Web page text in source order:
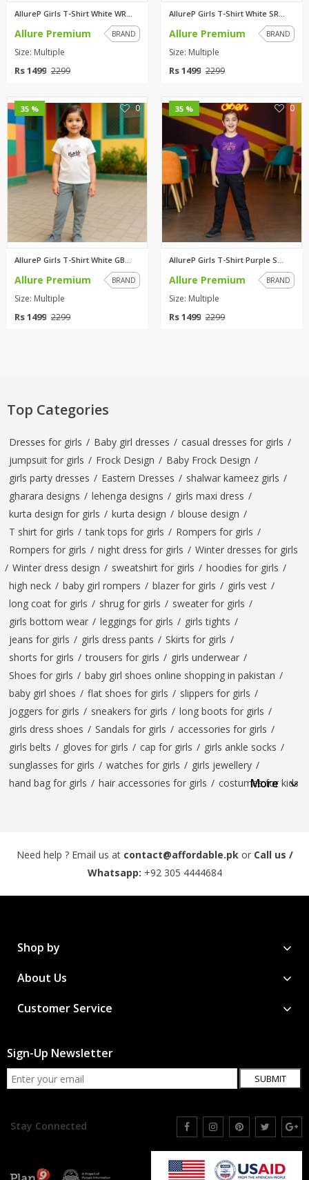
AllureP Girls T-Shirt White WR...
Allure Premium BRAND
Size: Multiple
Rs 1499 2299
AllureP Girls T-Shirt White SR...
Allure Premium BRAND
Size: Multiple
Rs 1499 2299
35 % 0
AllureP Girls T-Shirt White GB...
Allure Premium BRAND
Size: Multiple
Rs 1499 2299
35 % 0
AllureP Girls T-Shirt Purple S...
Allure Premium BRAND
Size: Multiple
Rs 1499 2299
Top Categories
Dresses for girls / Baby girl dresses / casual dresses for girls /
jumpsuit for girls / Frock Design / Baby Frock Design /
girls party dresses / Eastern Dresses / shalwar kameez girls /
gharara designs / lehenga designs / girls maxi dress /
kurta design for girls / kurta design / blouse design /
T shirt for girls / tank tops for girls / Rompers for girls /
Rompers for girls / night dress for girls / Winter dresses for girls
/ Winter dress design / sweatshirt for girls / hoodies for girls /
high neck / baby girl rompers / blazer for girls / girls vest /
long coat for girls / shrug for girls / sweater for girls /
girls bottom wear / leggings for girls / girls tights /
jeans for girls / girls dress pants / Skirts for girls /
shorts for girls / trousers for girls / girls underwear /
Shoes for girls / baby girl shoes online shopping in pakistan /
baby girl shoes / flat shoes for girls / slippers for girls /
joggers for girls / sneakers for girls / long boots for girls /
girls dress shoes / Sandals for girls / accessories for girls /
girls belts / gloves for girls / cap for girls / girls ankle socks /
sunglasses for girls / watches for girls / girls jewellery /
hand bag for girls / hair accessories for girls / costumes for kids
More
Need help ? Email us at contact@affordable.pkor Call us /
Whatsapp: +92 305 4444684
Shop by
About Us
Customer Service
Sign-Up Newsletter
SUBMIT
Stay Connected